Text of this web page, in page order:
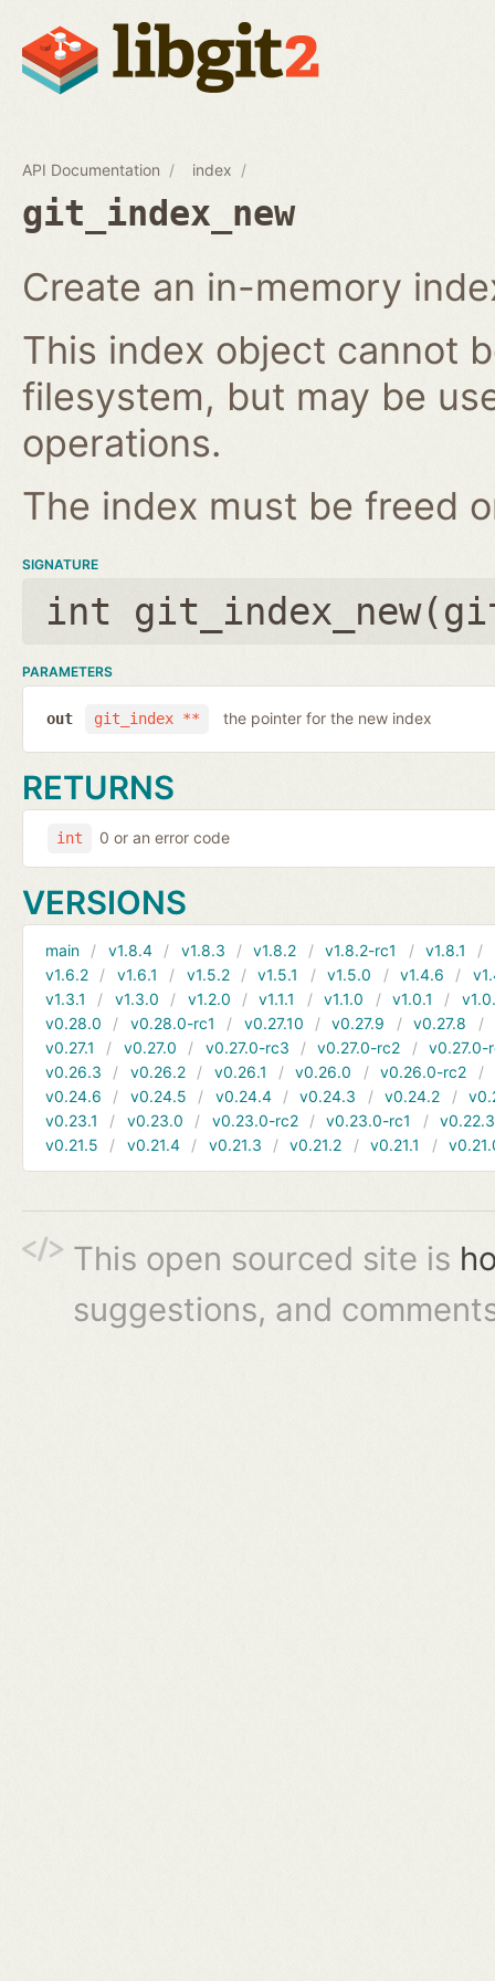
API Documentation index
git_index_new
Create an in-memory
This index object cannot
filesystem, but may be
operations.
The index must be freed
SIGNATURE
int git_index_new(
PARAMETERS
git_index **
out the pointer for the new index
RETURNS
int 0 or an error code
VERSIONS
main v1.8.4 v1.8.3 v1.8.2 v1.8.2-rc1 v1.8.1
v1.6.2
v1.6.1 v1.5.2 v1.5.1 v1.5.0 v1.4.6
v1.3.1
v1.3.0 v1.2.0 v1.1.1 v1.1.0 v1.0.1
v0.28.0
v0.28.0-rc1 v0.27.10 v0.27.9 v0.27.8
v0.27.1
v0.27.0 v0.27.0-rc3 v0.27.0-rc2
v0.27.0-
v0.26.3
v0.26.2 v0.26.1 v0.26.0 v0.26.0-rc2
v0.24.6
v0.24.5 v0.24.4 v0.24.3 v0.24.2
v0.23.1
v0.23.0 v0.23.0-rc2 v0.23.0-rc1
v0.22.3
v0.21.5
v0.21.4 v0.21.3 v0.21.2 v0.21.1
This open sourced site is
suggestions, and